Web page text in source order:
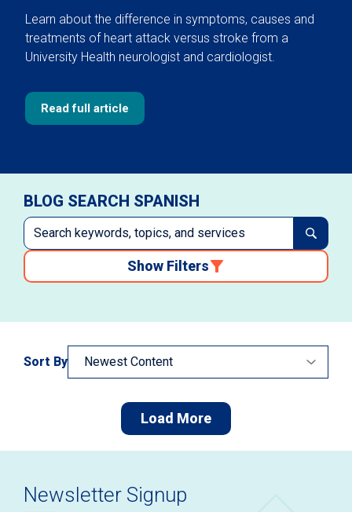
Learn about the difference in symptoms, causes and
treatments of heart attack versus stroke from a
University Health neurologist and cardiologist.
Read full article
BLOG SEARCH SPANISH
Show Filters
Sort By
Load More
Newsletter Signup